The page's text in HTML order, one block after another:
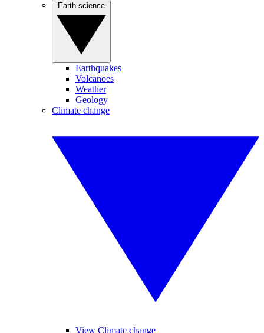
Earthquakes
Volcanoes
Weather
Geology
Climate change
View Climate change